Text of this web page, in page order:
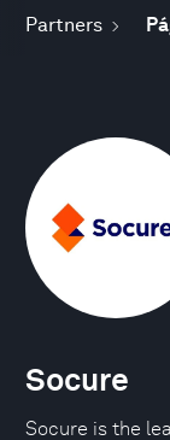
Partners
Socure
Socure is the